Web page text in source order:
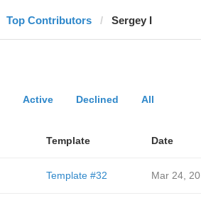
Top Contributors Sergey I
Active Declined All
Template Date
Template #32 Mar 24,